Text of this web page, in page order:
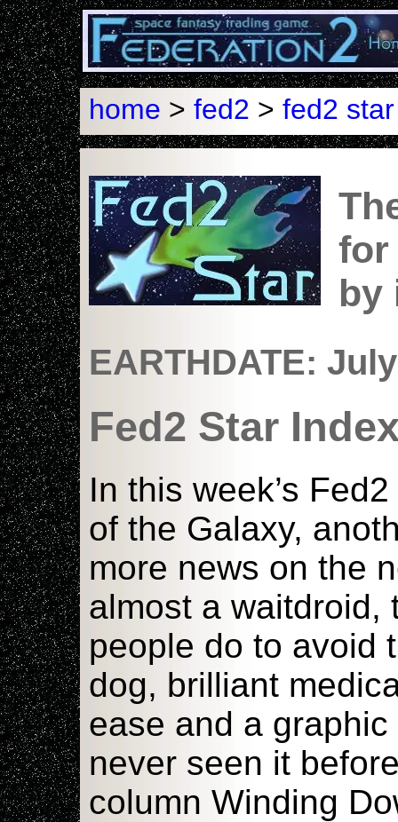
home > fed2 > fed2 star
for
by
EARTHDATE:
Fed2 Star
In this week’s
of the Galaxy,
more news on the
almost a waitdroid,
people do to avoid
dog, brilliant
ease and a graphic
never seen it
column Winding